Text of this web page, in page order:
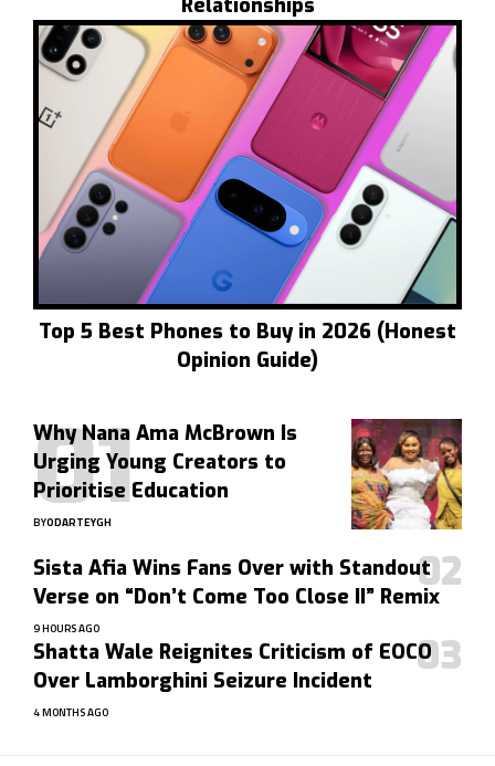
Top 5 Best Phones to Buy in 2026 (Honest
Opinion Guide)
Why Nana Ama McBrown Is
Urging Young Creators to
Prioritise Education
BYODARTEYGH
Sista Afia Wins Fans Over with Standout
Verse on “Don’t Come Too Close II” Remix
9 HOURS AGO
Shatta Wale Reignites Criticism of EOCO
Over Lamborghini Seizure Incident
4 MONTHS AGO